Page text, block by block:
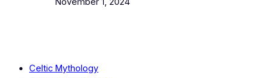
Celtic Mythology